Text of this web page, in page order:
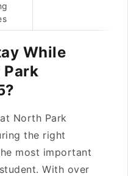
While
North Park
the right
most important
With over